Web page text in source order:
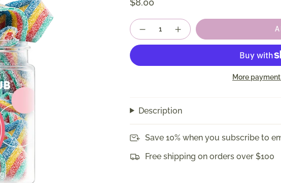
$8.00
Quantity
More
Description
Save 10% when you subscribe to
Free shipping on orders over $100